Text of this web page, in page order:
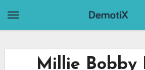
Millie Bobby